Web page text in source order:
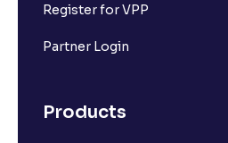
Register for VPP
Partner Login
Products